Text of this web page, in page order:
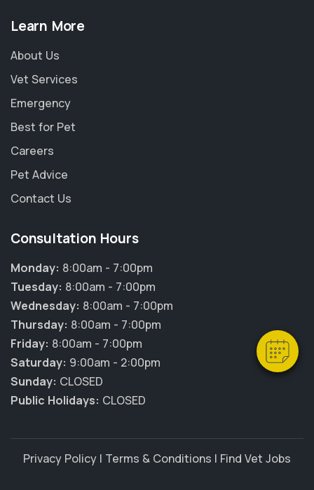
Hi! Click me to book an appointment
Powered By
Learn More
About Us
Vet Services
Emergency
Best for Pet
Careers
Pet Advice
Contact Us
Consultation Hours
Monday: 8:00am - 7:00pm
Tuesday: 8:00am - 7:00pm
Wednesday: 8:00am - 7:00pm
Thursday: 8:00am - 7:00pm
Friday: 8:00am - 7:00pm
Saturday: 9:00am - 2:00pm
Sunday: CLOSED
Public Holidays: CLOSED
Privacy Policy | Terms & Conditions | Find Vet Jobs